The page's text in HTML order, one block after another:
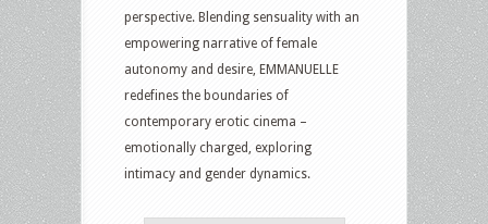
perspective. Blending sensuality with an
empowering narrative of female
autonomy and desire, EMMANUELLE
redefines the boundaries of
contemporary erotic cinema –
emotionally charged, exploring
intimacy and gender dynamics.